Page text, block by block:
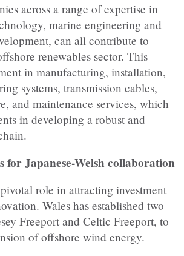
across a range of expertise in
marine engineering and
can all contribute to
renewables sector. This
in manufacturing, installation,
systems, transmission cables,
and maintenance services, which
in developing a robust and
for Japanese-Welsh collaboration
role in attracting investment
Wales has established two
Freeport and Celtic Freeport, to
of offshore wind energy.